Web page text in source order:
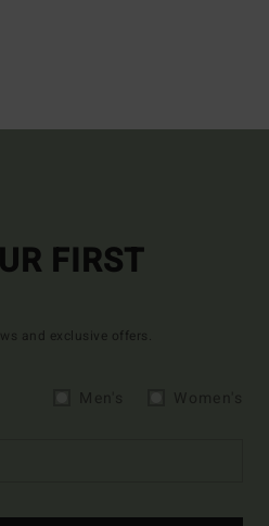
FIRST
and exclusive offers.